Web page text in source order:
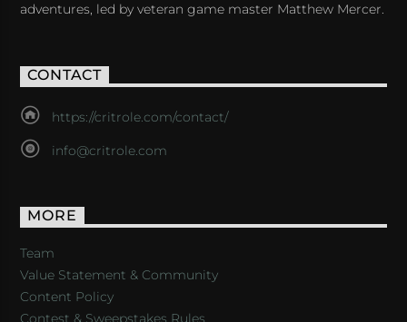
adventures, led by veteran game master Matthew Mercer.
CONTACT
https://critrole.com/contact/
info@critrole.com
MORE
Team
Value Statement & Community
Content Policy
Contest & Sweepstakes Rules